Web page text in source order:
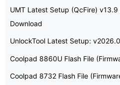
UMT Latest Setup (QcFire)
Download
UnlockTool Latest Setup:
Coolpad 8860U Flash File
Coolpad 8732 Flash File